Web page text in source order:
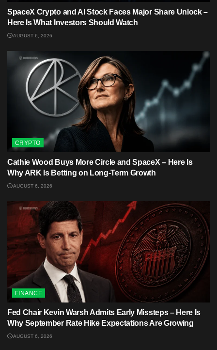
SpaceX Crypto and AI Stock Faces Major Share Unlock –
Here Is What Investors Should Watch
AUGUST 6, 2026
CRYPTO
Cathie Wood Buys More Circle and SpaceX – Here Is
Why ARK Is Betting on Long-Term Growth
AUGUST 6, 2026
FINANCE
Fed Chair Kevin Warsh Admits Early Missteps – Here Is
Why September Rate Hike Expectations Are Growing
AUGUST 6, 2026